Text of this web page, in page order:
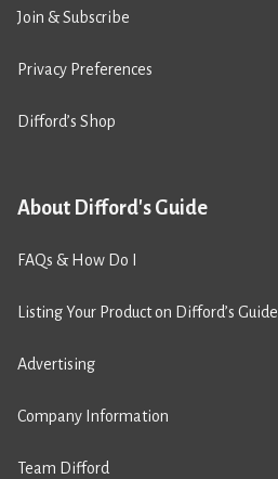
Join & Subscribe
Privacy Preferences
Difford’s Shop
About Difford's Guide
FAQs & How Do I
Listing Your Product on Difford’s Guide
Advertising
Company Information
Team Difford